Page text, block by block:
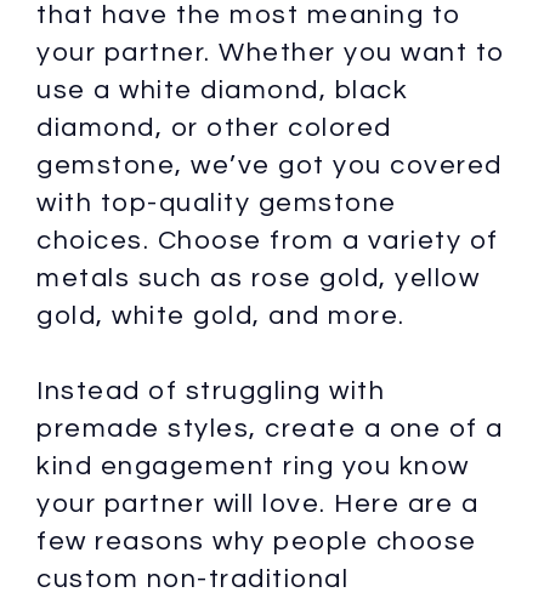
that have the most meaning to
your partner. Whether you want to
use a white diamond, black
diamond, or other colored
gemstone, we’ve got you covered
with top-quality gemstone
choices. Choose from a variety of
metals such as rose gold, yellow
gold, white gold, and more.
Instead of struggling with
premade styles, create a one of a
kind engagement ring you know
your partner will love. Here are a
few reasons why people choose
custom non-traditional